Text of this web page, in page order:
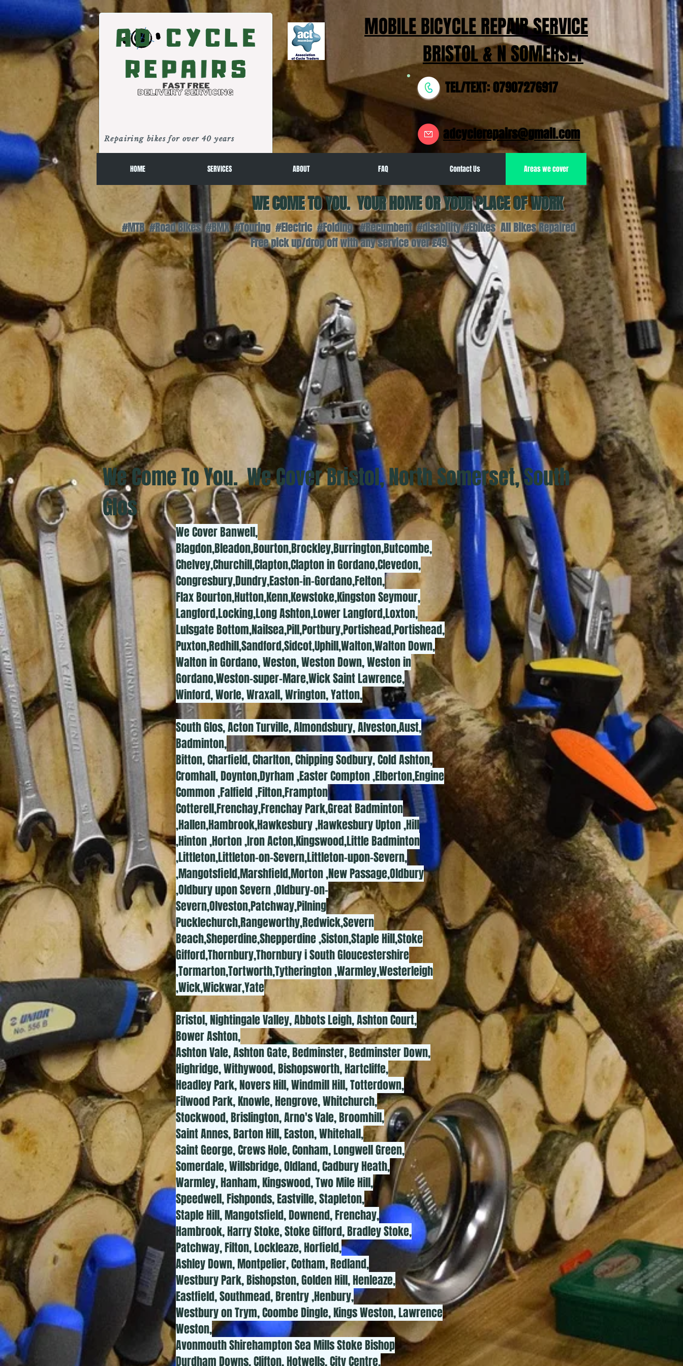
TEL/TEXT: 07907276917
HOME SERVICES ABOUT FAQ Contact Us Areas we cover
adcyclerepairs@gmail.com
Repairing bikes for over 40 years
MOBILE BICYCLE REPAIR SERVICE
BRISTOL & N SOMERSET
WE COME TO YOU. YOUR HOME OR YOUR PLACE OF WORK
#MTB #Road Bikes #BMX #Touring #Electric #Folding #Recumbent #disability #Ebikes All Bikes Repaired
Free pick up/drop off with any service over £49.
We Come To You. We Cover Bristol, North Somerset, South
Glos
We Cover Banwell,
Blagdon,Bleadon,Bourton,Brockley,Burrington,Butcombe,
Chelvey,Churchill,Clapton,Clapton in Gordano,Clevedon,
Congresbury,Dundry,Easton-in-Gordano,Felton,
Flax Bourton,Hutton,Kenn,Kewstoke,Kingston Seymour,
Langford,Locking,Long Ashton,Lower Langford,Loxton,
Lulsgate Bottom,Nailsea,Pill,Portbury,Portishead,Portishead,
Puxton,Redhill,Sandford,Sidcot,Uphill,Walton,Walton Down,
Walton in Gordano, Weston, Weston Down, Weston in
Gordano,Weston-super-Mare,Wick Saint Lawrence,
Winford, Worle, Wraxall, Wrington, Yatton,
South Glos, Acton Turville, Almondsbury, Alveston,Aust,
Badminton,
Bitton, Charfield, Charlton, Chipping Sodbury, Cold Ashton,
Cromhall, Doynton,Dyrham ,Easter Compton ,Elberton,Engine
Common ,Falfield ,Filton,Frampton
Cotterell,Frenchay,Frenchay Park,Great Badminton
,Hallen,Hambrook,Hawkesbury ,Hawkesbury Upton ,Hill
,Hinton ,Horton ,Iron Acton,Kingswood,Little Badminton
,Littleton,Littleton-on-Severn,Littleton-upon-Severn,
,Mangotsfield,Marshfield,Morton ,New Passage,Oldbury
,Oldbury upon Severn ,Oldbury-on-
Severn,Olveston,Patchway,Pilning
Pucklechurch,Rangeworthy,Redwick,Severn
Beach,Sheperdine,Shepperdine ,Siston,Staple Hill,Stoke
Gifford,Thornbury,Thornbury i South Gloucestershire
,Tormarton,Tortworth,Tytherington ,Warmley,Westerleigh
,Wick,Wickwar,Yate
Bristol, Nightingale Valley, Abbots Leigh, Ashton Court,
Bower Ashton,
Ashton Vale, Ashton Gate, Bedminster, Bedminster Down,
Highridge, Withywood, Bishopsworth, Hartcliffe,
Headley Park, Novers Hill, Windmill Hill, Totterdown,
Filwood Park, Knowle, Hengrove, Whitchurch,
Stockwood, Brislington, Arno's Vale, Broomhill,
Saint Annes, Barton Hill, Easton, Whitehall,
Saint George, Crews Hole, Conham, Longwell Green,
Somerdale, Willsbridge, Oldland, Cadbury Heath,
Warmley, Hanham, Kingswood, Two Mile Hill,
Speedwell, Fishponds, Eastville, Stapleton,
Staple Hill, Mangotsfield, Downend, Frenchay,
Hambrook, Harry Stoke, Stoke Gifford, Bradley Stoke,
Patchway, Filton, Lockleaze, Horfield,
Ashley Down, Montpelier, Cotham, Redland,
Westbury Park, Bishopston, Golden Hill, Henleaze,
Eastfield, Southmead, Brentry ,Henbury,
Westbury on Trym, Coombe Dingle, Kings Weston, Lawrence
Weston,
Avonmouth Shirehampton Sea Mills Stoke Bishop
Durdham Downs, Clifton, Hotwells, City Centre,